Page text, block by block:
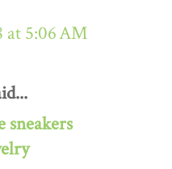
at 5:06 AM
sneakers